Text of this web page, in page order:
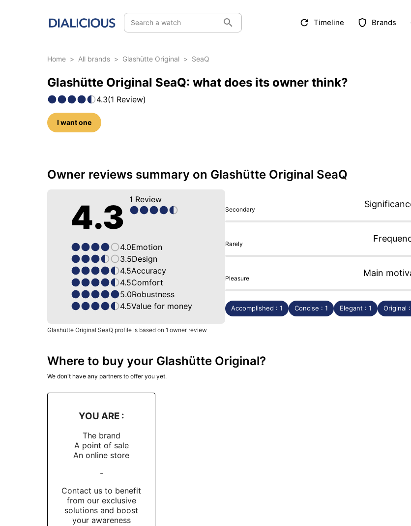
Search a watch Timeline Brands
Home > All brands > Glashütte Original > SeaQ
Glashütte Original SeaQ: what does its owner think?
4.3(1 Review)
I want one
6 photos of this model
Owner reviews summary on Glashütte Original SeaQ
4.3 1 Review
4.0Emotion
3.5Design
4.5Accuracy
4.5Comfort
5.0Robustness
4.5Value for money
Secondary
Rarely
Pleasure
Main
Accomplished : 1 Concise : 1 Elegant : 1 Original :
Glashütte Original SeaQ profile is based on 1 owner review
Where to buy your Glashütte Original?
We don't have any partners to offer you yet.
YOU ARE :
The brand
A point of sale
An online store
-
Contact us to benefit
from our exclusive
solutions and boost
your awareness